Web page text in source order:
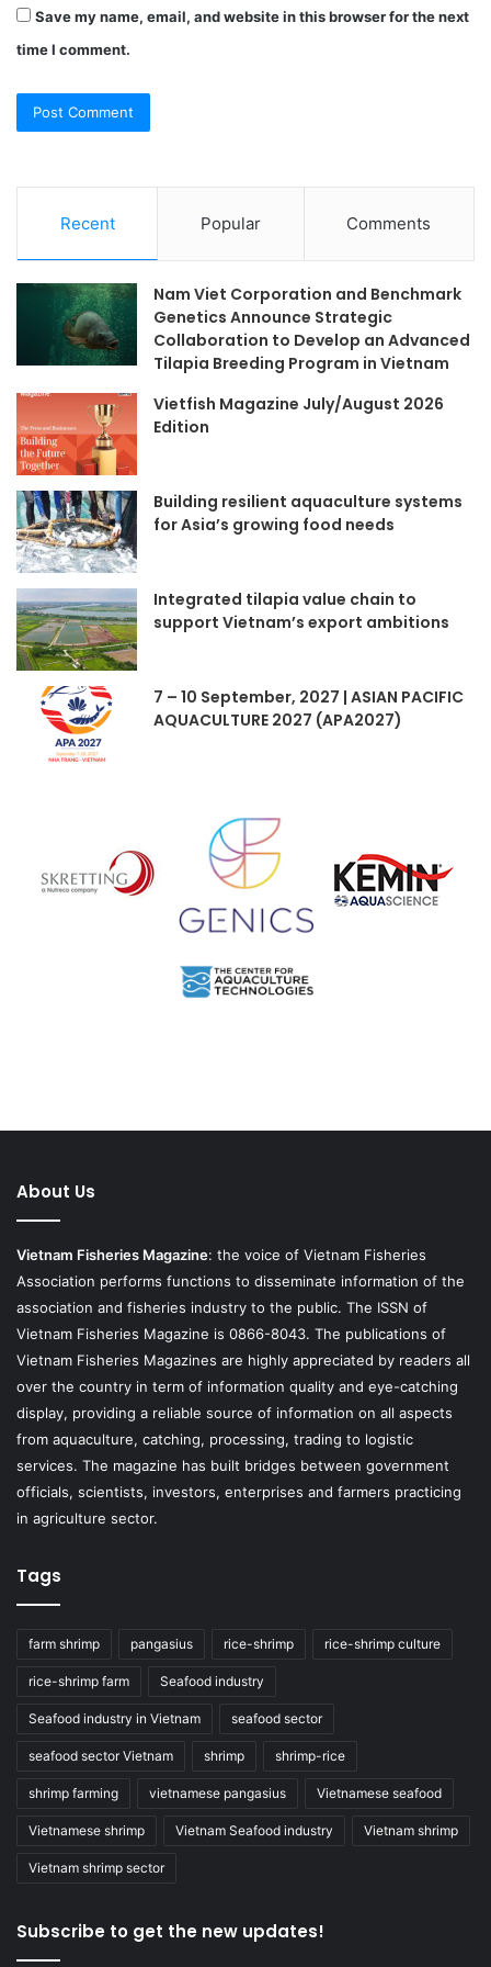
Save my name, email, and website in this browser for the next
time I comment.
Recent Popular Comments
Nam Viet Corporation and Benchmark
Genetics Announce Strategic
Collaboration to Develop an Advanced
Tilapia Breeding Program in Vietnam
Vietfish Magazine July/August 2026
Edition
Building resilient aquaculture systems
for Asia’s growing food needs
Integrated tilapia value chain to
support Vietnam’s export ambitions
7 – 10 September, 2027 | ASIAN PACIFIC
AQUACULTURE 2027 (APA2027)
About Us
Vietnam Fisheries Magazine: the voice of Vietnam Fisheries
Association performs functions to disseminate information of the
association and fisheries industry to the public. The ISSN of
Vietnam Fisheries Magazine is 0866-8043. The publications of
Vietnam Fisheries Magazines are highly appreciated by readers all
over the country in term of information quality and eye-catching
display, providing a reliable source of information on all aspects
from aquaculture, catching, processing, trading to logistic
services. The magazine has built bridges between government
officials, scientists, investors, enterprises and farmers practicing
in agriculture sector.
Tags
farm shrimp pangasius rice-shrimp rice-shrimp culture
rice-shrimp farm Seafood industry
Seafood industry in Vietnam seafood sector
seafood sector Vietnam shrimp shrimp-rice
shrimp farming vietnamese pangasius Vietnamese seafood
Vietnamese shrimp Vietnam Seafood industry Vietnam shrimp
Vietnam shrimp sector
Subscribe to get the new updates!